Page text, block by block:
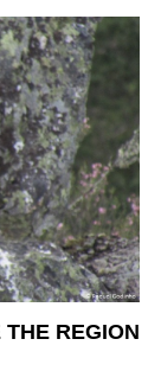
REGION